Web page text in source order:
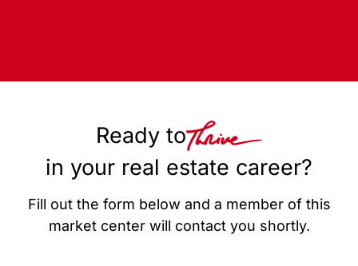
Ready to
in your real estate career?
Fill out the form below and a member of this
market center will contact you shortly.